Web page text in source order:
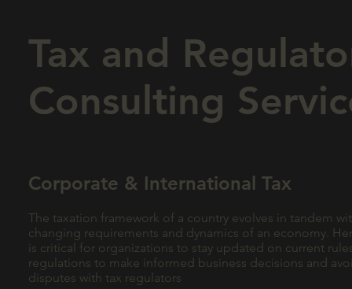
Corporate & International Tax
The taxation framework of a country evolves in tandem
changing requirements and dynamics of an economy.
is critical for organizations to stay updated on current
regulations to make informed business decisions and
disputes with tax regulators
Tax and
Consulting